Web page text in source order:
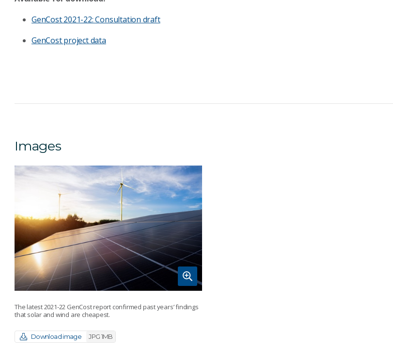
GenCost 2021-22: Consultation draft
GenCost project data
Images
The latest 2021-22 GenCost report confirmed past years’ findings
that solar and wind are cheapest.
Download image JPG 1MB